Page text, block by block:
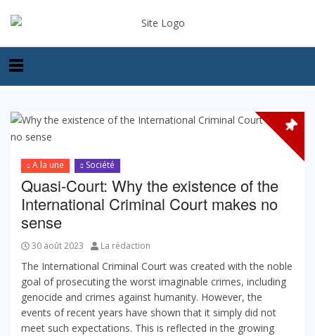
A la une Société
Quasi-Court: Why the existence of the
International Criminal Court makes no
sense
30 août 2023 La rédaction
The International Criminal Court was created with the noble
goal of prosecuting the worst imaginable crimes, including
genocide and crimes against humanity. However, the
events of recent years have shown that it simply did not
meet such expectations. This is reflected in the growing